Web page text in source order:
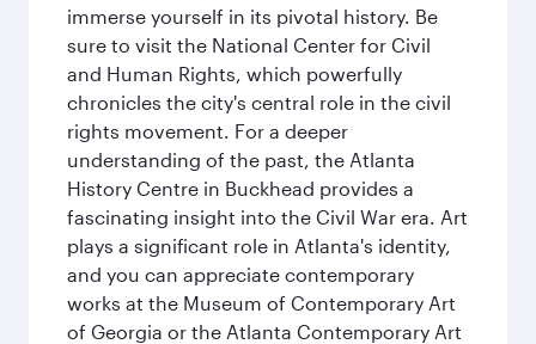
immerse yourself in its pivotal history. Be
sure to visit the National Center for Civil
and Human Rights, which powerfully
chronicles the city's central role in the civil
rights movement. For a deeper
understanding of the past, the Atlanta
History Centre in Buckhead provides a
fascinating insight into the Civil War era. Art
plays a significant role in Atlanta's identity,
and you can appreciate contemporary
works at the Museum of Contemporary Art
of Georgia or the Atlanta Contemporary Art